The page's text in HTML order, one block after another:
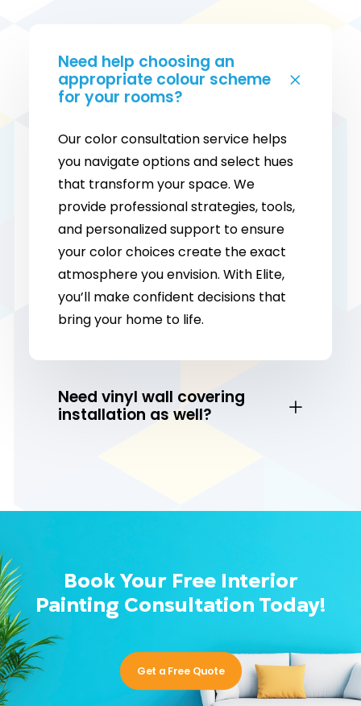
Need help choosing an
appropriate colour scheme
for your rooms?
Our color consultation service helps
you navigate options and select hues
that transform your space. We
provide professional strategies, tools,
and personalized support to ensure
your color choices create the exact
atmosphere you envision. With Elite,
you’ll make confident decisions that
bring your home to life.
Need vinyl wall covering
installation as well?
Book Your Free Interior
Painting Consultation Today!
Get a Free Quote